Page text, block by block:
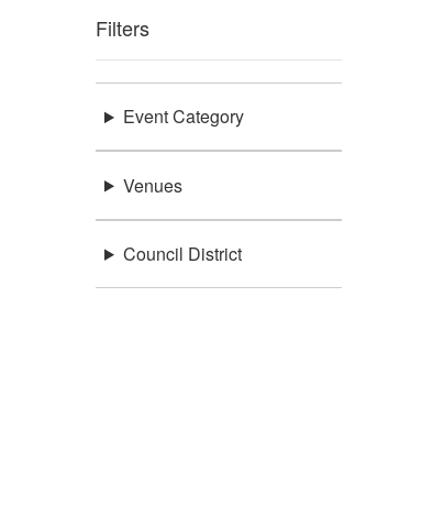
Filters
Event Category
Venues
Council District